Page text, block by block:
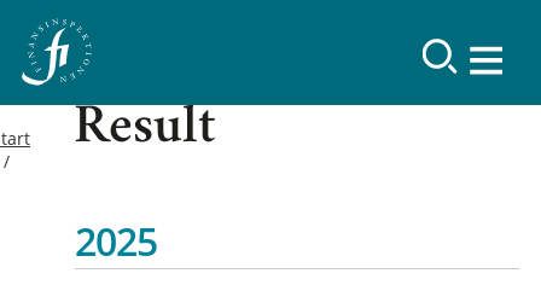
Result
2025